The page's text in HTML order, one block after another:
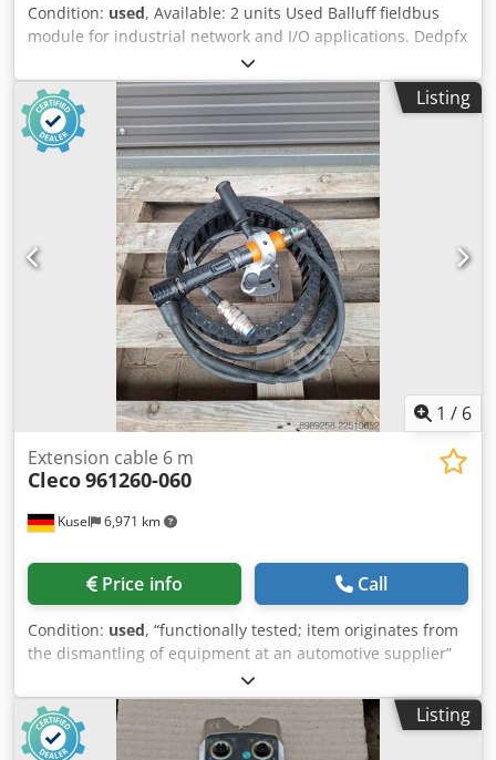
Condition: used, Available: 2 units Used Balluff fieldbus
module for industrial network and I/O applications. Dedpfx
Apezr Ucbodewa Manufacturer: Balluff Product type:
Network module Model: BNI006C 1842HU Application area:
Industrial automation Communication: Industrial Ethernet
/ Fieldbus Connection type: M12 Mounting type: Field
mounting Protection rating: IP67 Suitable for: Connecting
sensors and actuators Condition: used
Listing
1 / 6
Kusel 6,971 km
Extension cable 6 m
Cleco961260-060
Price info Call
Condition: used, “functionally tested; item originates from
the dismantling of equipment at an automotive supplier”
Dwedpfx Apszr Ub Rsdoa Quantity available: 11
Manufacturer: Cleco Type: 961260-060 Length: 6 m
Application: Standard extension cable for control and tool
connections
Listing